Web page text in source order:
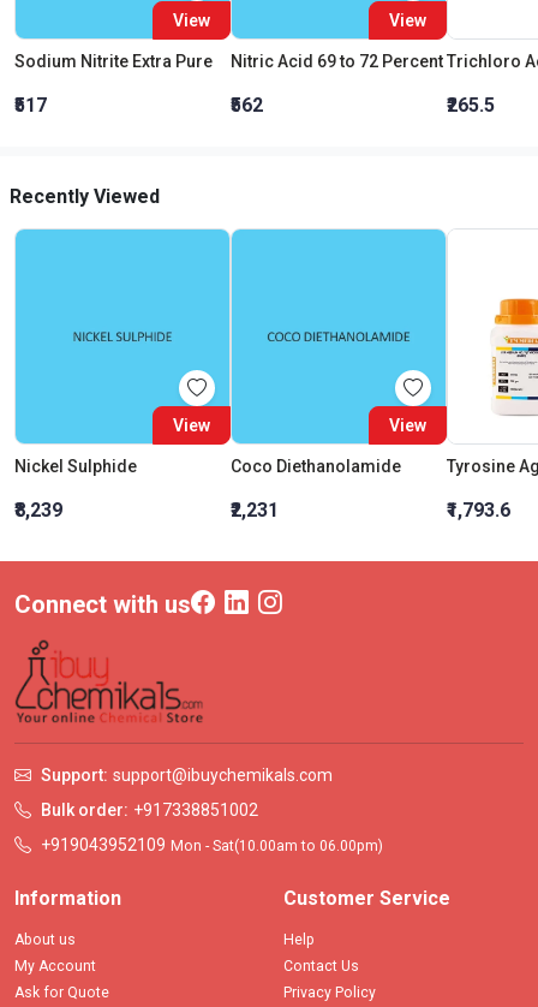
View
Sodium Nitrite Extra Pure
₹517
View
Nitric Acid 69 to 72 Percent
₹562 ₹265.5
Recently Viewed
View
Nickel Sulphide
₹8,239
View
Coco Diethanolamide
₹2,231 ₹1,793.6
Connect with us
Support: support@ibuychemikals.com
Bulk order: +917338851002
+919043952109 Mon - Sat(10.00am to 06.00pm)
Information
About us
My Account
Ask for Quote
Customer Service
Help
Contact Us
Privacy Policy